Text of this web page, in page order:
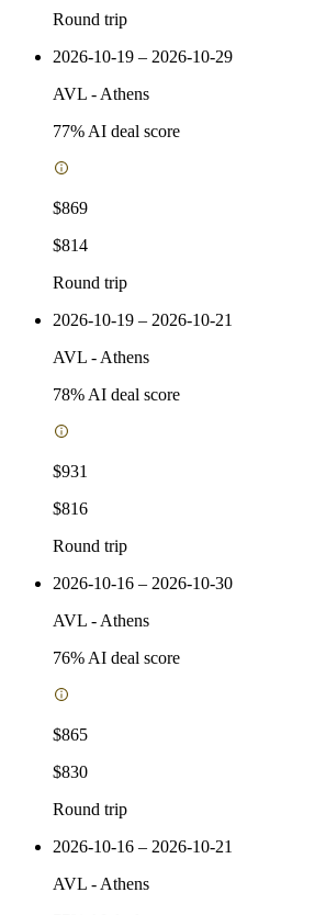
Round trip
2026-10-19 – 2026-10-29
AVL - Athens
77% AI deal score
$869
$814
Round trip
2026-10-19 – 2026-10-21
AVL - Athens
78% AI deal score
$931
$816
Round trip
2026-10-16 – 2026-10-30
AVL - Athens
76% AI deal score
$865
$830
Round trip
2026-10-16 – 2026-10-21
AVL - Athens